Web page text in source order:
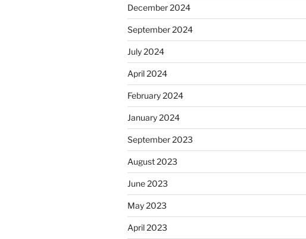
December 2024
September 2024
July 2024
April 2024
February 2024
January 2024
September 2023
August 2023
June 2023
May 2023
April 2023